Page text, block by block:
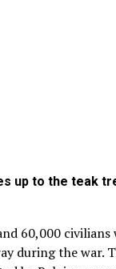
up to the teak
60,000
during the war.